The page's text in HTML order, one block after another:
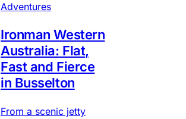
Adventures
Ironman Western
Australia: Flat,
Fast and Fierce
in Busselton
From a scenic jetty